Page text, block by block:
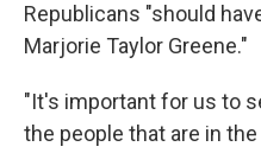
Republicans "should
Marjorie Taylor Greene."
"It's important for us to
the people that are in